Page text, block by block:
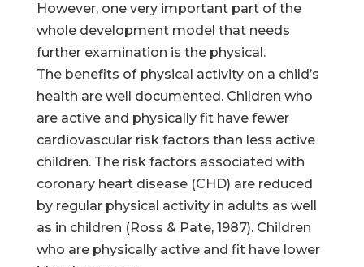
However, one very important part of the
whole development model that needs
further examination is the physical.
The benefits of physical activity on a child’s
health are well documented. Children who
are active and physically fit have fewer
cardiovascular risk factors than less active
children. The risk factors associated with
coronary heart disease (CHD) are reduced
by regular physical activity in adults as well
as in children (Ross & Pate, 1987). Children
who are physically active and fit have lower